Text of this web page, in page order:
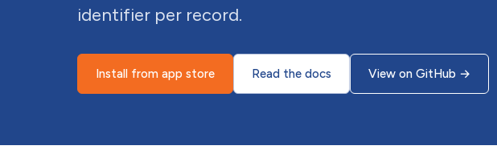
identifier per record.
Install from app store Read the docs View on GitHub →